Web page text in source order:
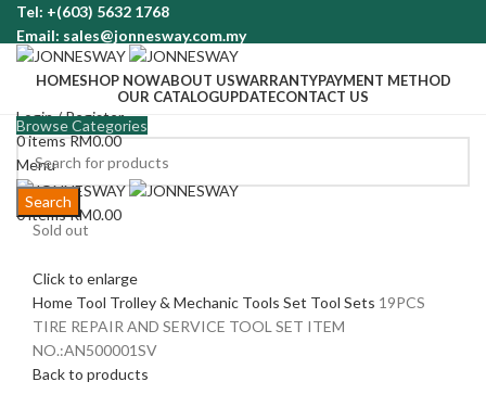
Tel: +(603) 5632 1768
Email: sales@jonnesway.com.my
HOMESHOP NOWABOUT USWARRANTYPAYMENT METHOD
OUR CATALOGUPDATECONTACT US
Login / Register
0itemsRM0.00
Menu
0itemsRM0.00
Browse Categories
Search
Sold out
Click to enlarge
Home Tool Trolley & Mechanic Tools Set Tool Sets 19PCS
TIRE REPAIR AND SERVICE TOOL SET ITEM
NO.:AN500001SV
Back to products